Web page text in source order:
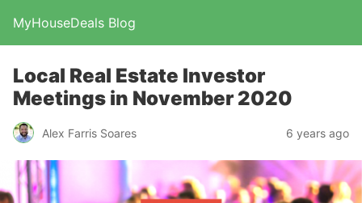
MyHouseDeals Blog
Local Real Estate Investor
Meetings in November 2020
Alex Farris Soares 6 years ago